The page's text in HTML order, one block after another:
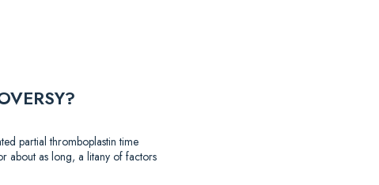
partial thromboplastin time
about as long, a litany of factors